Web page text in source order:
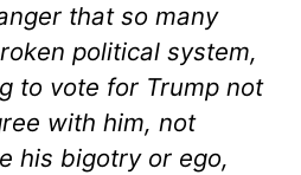
that so many
political system,
to vote for Trump not
with him, not
his bigotry or ego,